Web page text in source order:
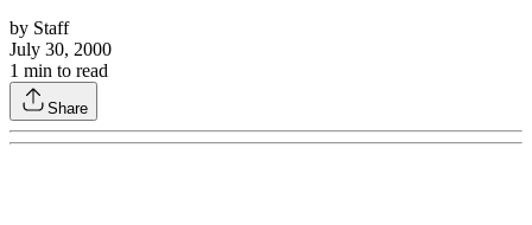
by Staff
July 30, 2000
1 min to read
Share